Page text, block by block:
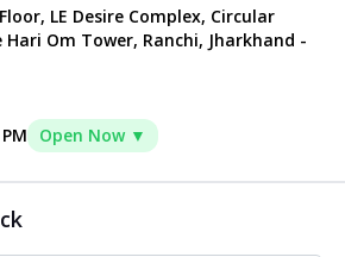
LE Desire Complex, Circular
Hari Om Tower, Ranchi, Jharkhand -
Open Now ▼